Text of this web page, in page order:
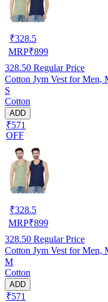
₹328.5
MRP₹899
328.50 Regular Price
Cotton Jym Vest for Men,
S
Cotton
ADD
₹571
OFF
₹328.5
MRP₹899
328.50 Regular Price
Cotton Jym Vest for Men,
M
Cotton
ADD
₹571